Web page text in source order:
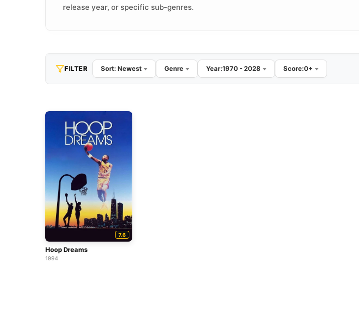
release year, or specific sub-genres.
FILTER Sort: Newest Genre Year:1970 - 2028 Score:0+
7.6
Hoop Dreams
1994